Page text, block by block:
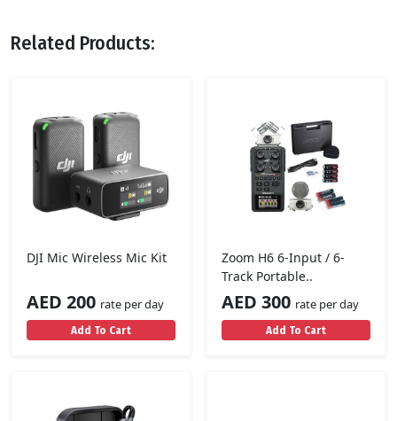
Related Products:
DJI Mic Wireless Mic Kit
AED 200 rate per day
Add To Cart
Zoom H6 6-Input / 6-
Track Portable..
AED 300 rate per day
Add To Cart